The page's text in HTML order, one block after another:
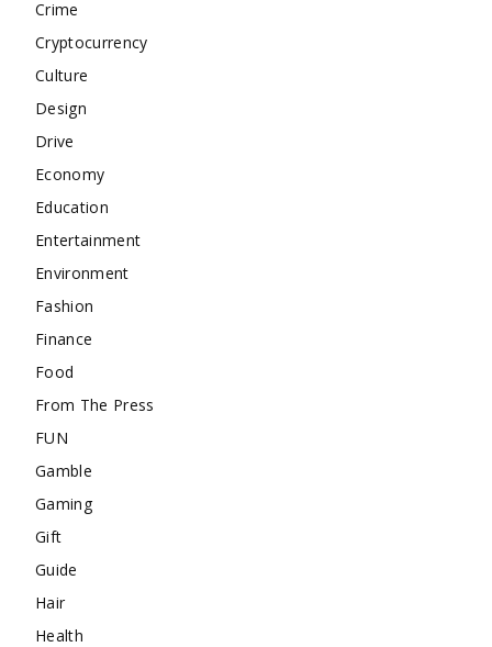
Crime
Cryptocurrency
Culture
Design
Drive
Economy
Education
Entertainment
Environment
Fashion
Finance
Food
From The Press
FUN
Gamble
Gaming
Gift
Guide
Hair
Health